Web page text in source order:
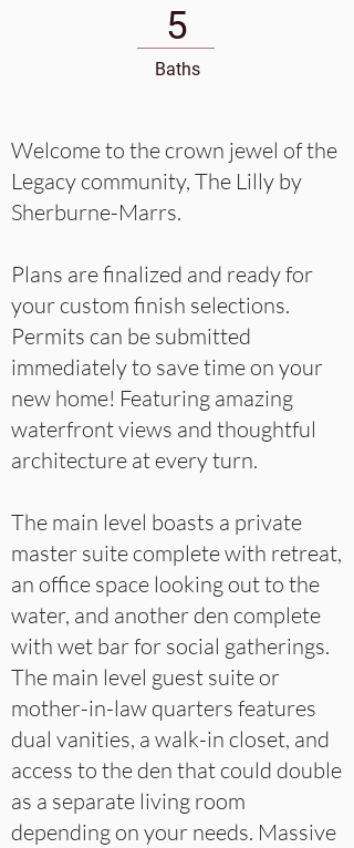
5
Baths
Welcome to the crown jewel of the
Legacy community, The Lilly by
Sherburne-Marrs.
Plans are finalized and ready for
your custom finish selections.
Permits can be submitted
immediately to save time on your
new home! Featuring amazing
waterfront views and thoughtful
architecture at every turn.
The main level boasts a private
master suite complete with retreat,
an office space looking out to the
water, and another den complete
with wet bar for social gatherings.
The main level guest suite or
mother-in-law quarters features
dual vanities, a walk-in closet, and
access to the den that could double
as a separate living room
depending on your needs. Massive